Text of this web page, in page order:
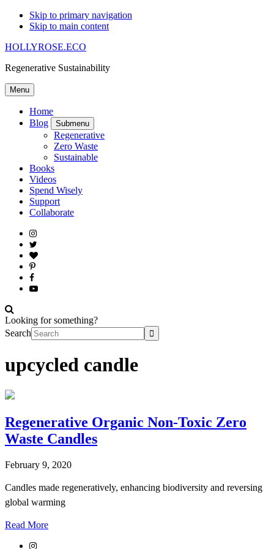
Skip to primary navigation
Skip to main content
HOLLYROSE.ECO
Regenerative Sustainability
Menu
Home
Blog
Submenu
Regenerative
Zero Waste
Sustainable
Books
Videos
Spend Wisely
Support
Collaborate
Looking for something?
Search
upcycled candle
Regenerative Organic Non-Toxic Zero
Waste Candles
February 9, 2020
Candles made regeneratively, enhancing biodiversity and reversing
global warming
Read More